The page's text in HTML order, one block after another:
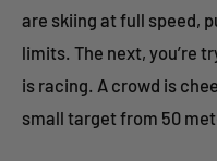
are skiing at full speed,
limits. The next, you’re
is racing. A crowd is
small target from 50